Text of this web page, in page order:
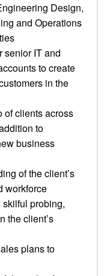
Design,
and Operations
senior IT and
to create
in the
of clients across
to
business
of the client’s
workforce
probing,
the client’s
plans to